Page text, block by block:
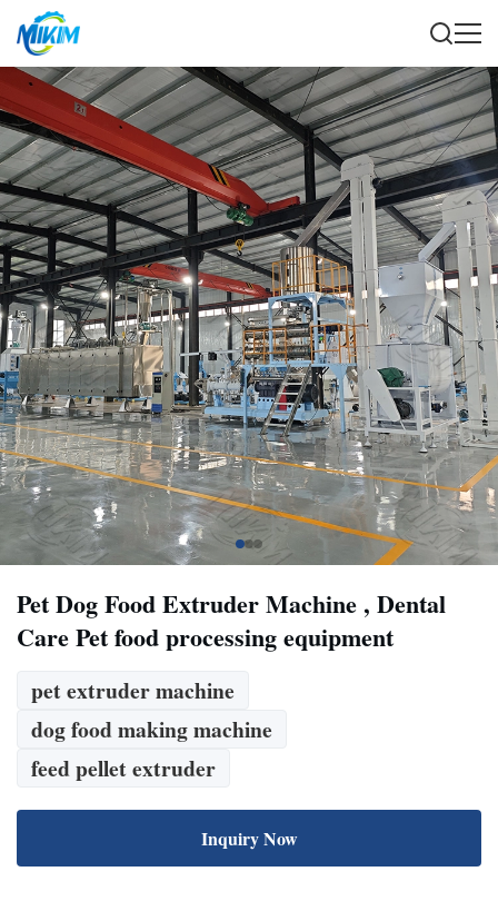
Pet Dog Food Extruder Machine , Dental
Care Pet food processing equipment
pet extruder machine
dog food making machine
feed pellet extruder
Inquiry Now